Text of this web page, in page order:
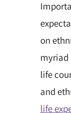
on
myriad
life
and
life